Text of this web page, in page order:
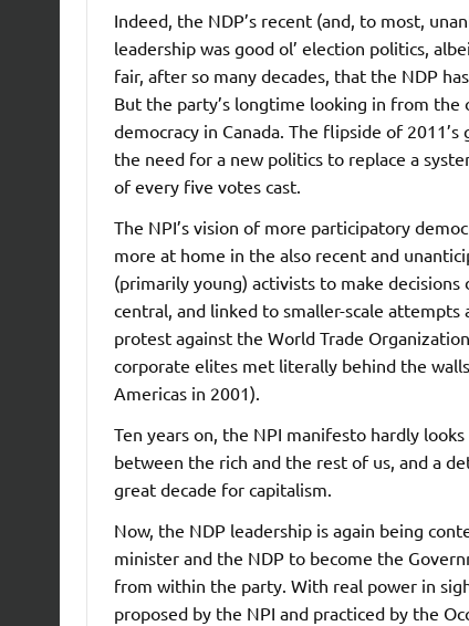
Indeed, the NDP’s recent (and, to most,
leadership was good ol’ election politics,
fair, after so many decades, that the NDP
But the party’s longtime looking in from
democracy in Canada. The flipside of
the need for a new politics to replace a
of every five votes cast.
The NPI’s vision of more participatory
more at home in the also recent and
(primarily young) activists to make
central, and linked to smaller-scale attempts
protest against the World Trade
corporate elites met literally behind the
Americas in 2001).
Ten years on, the NPI manifesto hardly
between the rich and the rest of us, and a
great decade for capitalism.
Now, the NDP leadership is again being
minister and the NDP to become the
from within the party. With real power in
proposed by the NPI and practiced by the